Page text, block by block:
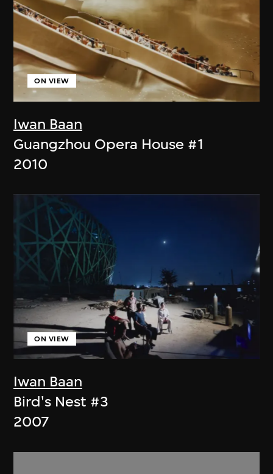
Iwan Baan
ON VIEW
Guangzhou Opera House #1
2010
Iwan Baan
ON VIEW
Bird's Nest #3
2007